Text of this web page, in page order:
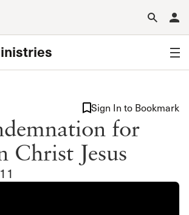
for
Christ Jesus
Sign In to Bookmark